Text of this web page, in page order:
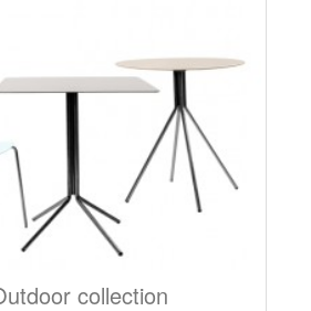
collection